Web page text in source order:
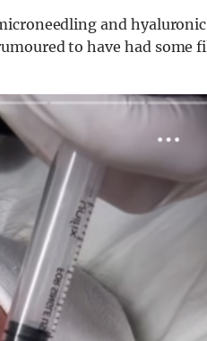
and
to have had some